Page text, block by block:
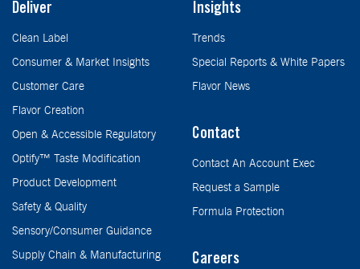
Deliver
Clean Label
Consumer & Market Insights
Customer Care
Flavor Creation
Open & Accessible Regulatory
Optify™ Taste Modification
Product Development
Safety & Quality
Sensory/Consumer Guidance
Supply Chain & Manufacturing
Insights
Trends
Special Reports & White Papers
Flavor News
Contact
Contact An Account Exec
Request a Sample
Formula Protection
Careers